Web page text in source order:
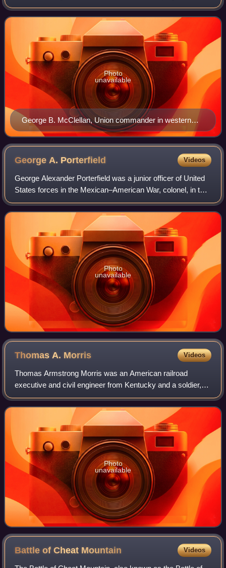
occurred from May to December 1861 during the American
Civil War. Union forces under Major Ge
George B. McClellan, Union commander in western
Virginia from May to June 1861
Photo
unavailable
George A. Porterfield Videos
George Alexander Porterfield was a junior officer of United
States forces in the Mexican–American War, colonel, in the
Confederate States Army during the first year of the
American Civil War and longt
Photo
unavailable
Thomas A. Morris Videos
Thomas Armstrong Morris was an American railroad
executive and civil engineer from Kentucky and a soldier,
serving as a brigadier general of the Indiana Militia in
service to the Union during the earl
Photo
unavailable
Battle of Cheat Mountain Videos